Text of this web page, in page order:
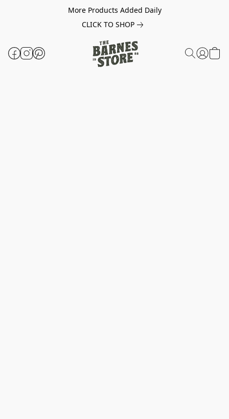
More Products Added Daily
CLICK TO SHOP